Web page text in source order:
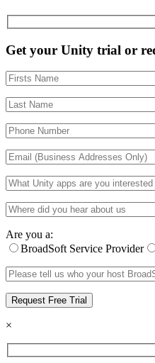
Get your Unity trial or
Are you a:
BroadSoft Service Provider
×